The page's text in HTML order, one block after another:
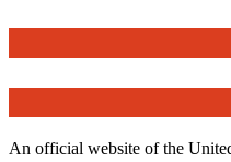
An official website of the